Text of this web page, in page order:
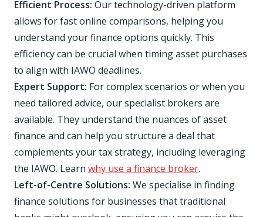
Efficient Process: Our technology-driven platform
allows for fast online comparisons, helping you
understand your finance options quickly. This
efficiency can be crucial when timing asset purchases
to align with IAWO deadlines.
Expert Support: For complex scenarios or when you
need tailored advice, our specialist brokers are
available. They understand the nuances of asset
finance and can help you structure a deal that
complements your tax strategy, including leveraging
the IAWO. Learn why use a finance broker.
Left-of-Centre Solutions: We specialise in finding
finance solutions for businesses that traditional